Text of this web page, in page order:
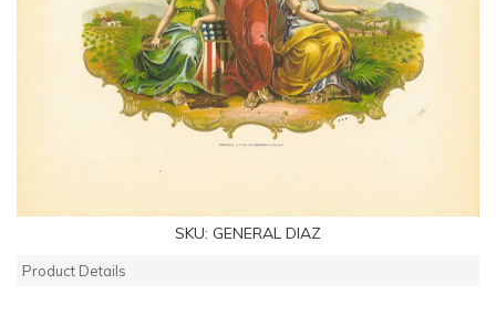
SKU: GENERAL DIAZ
Product Details